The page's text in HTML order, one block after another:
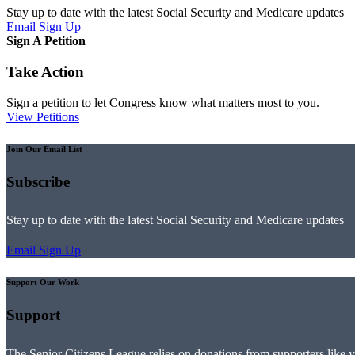
Stay up to date with the latest Social Security and Medicare updates
Email Sign Up
Sign A Petition
Take Action
Sign a petition to let Congress know what matters most to you.
View Petitions
Join Our Email List
Subscribe
Stay up to date with the latest Social Security and Medicare updates
Email Sign Up
Support Our Work
Support